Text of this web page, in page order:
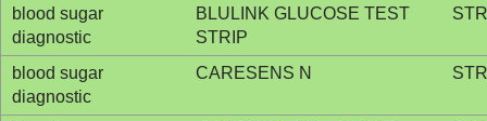
blood sugar
diagnostic
BLULINK GLUCOSE TEST
STRIP
blood sugar
diagnostic
CARESENS N